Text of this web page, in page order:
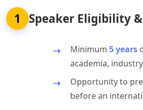
1 Speaker Eligibility
Minimum 5 years
academia,
Opportunity to
before an